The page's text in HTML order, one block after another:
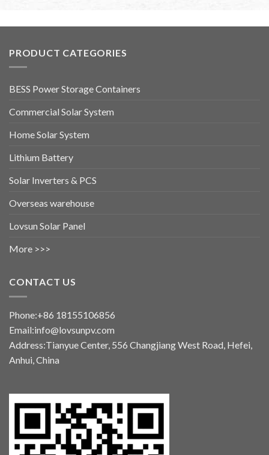
PRODUCT CATEGORIES
BESS Power Storage Containers
Commercial Solar System
Home Solar System
Lithium Battery
Solar Inverters & PCS
Overseas warehouse
Lovsun Solar Panel
More >>>
CONTACT US
Phone:+86 18155106856
Email:info@lovsunpv.com
Address:Tianyue Center, 556 Changjiang West Road, Hefei,
Anhui, China